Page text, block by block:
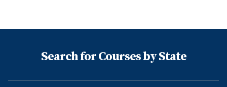
Search for Courses by State